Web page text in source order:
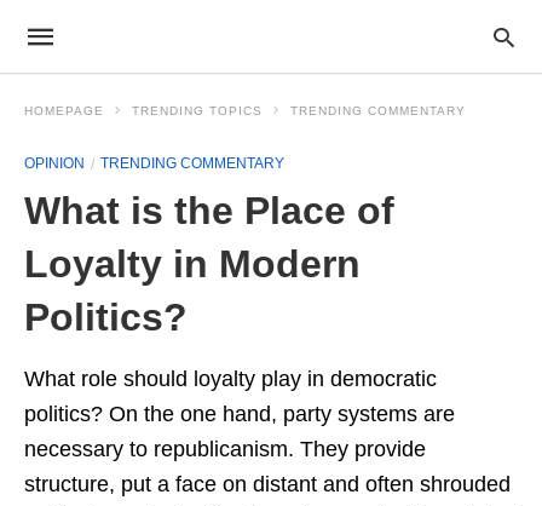
HOMEPAGE TRENDING TOPICS TRENDING COMMENTARY
OPINION TRENDING COMMENTARY
What is the Place of
Loyalty in Modern
Politics?
What role should loyalty play in democratic
politics? On the one hand, party systems are
necessary to republicanism. They provide
structure, put a face on distant and often shrouded